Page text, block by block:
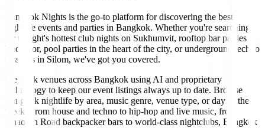
Bangkok Nights is the go-to platform for discovering the best
nightlife events and parties in Bangkok. Whether you're searching
for tonight's hottest club nights on Sukhumvit, rooftop bar parties in
Thonglor, pool parties in the heart of the city, or underground techno
sessions in Silom, we've got you covered.
We track venues across Bangkok using AI and proprietary
technology to keep our event listings always up to date. Browse
Bangkok nightlife by area, music genre, venue type, or day of the
week. From house and techno to hip-hop and live music, from
Khaosan Road backpacker bars to world-class nightclubs, Bangkok